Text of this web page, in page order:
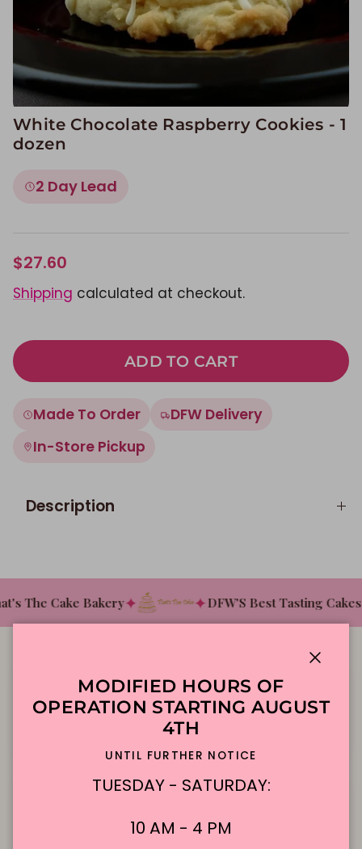
About
White Chocolate Raspberry Cookies - 1
dozen
2 Day Lead
$27.60
Shipping calculated at checkout.
ADD TO CART
Made To Order
DFW Delivery
In-Store Pickup
Description
The Cake Bakery✦ ✦DFW'S Best Tasting Cakes
MODIFIED HOURS OF
OPERATION STARTING AUGUST
4TH
UNTIL FURTHER NOTICE
TUESDAY - SATURDAY:
10 AM - 4 PM